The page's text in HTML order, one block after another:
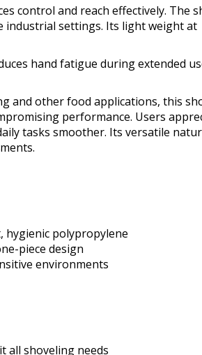
control and reach effectively. The
industrial settings. Its light weight at
hand fatigue during extended
and other food applications, this
performance. Users
tasks smoother. Its versatile
hygienic polypropylene
piece design
environments
all shoveling needs